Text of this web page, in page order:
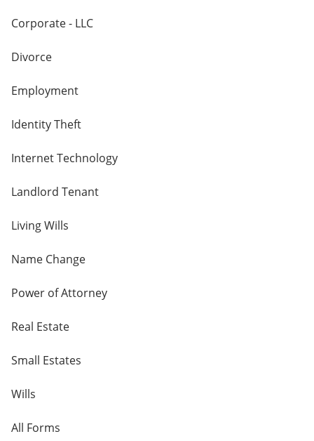
Corporate - LLC
Divorce
Employment
Identity Theft
Internet Technology
Landlord Tenant
Living Wills
Name Change
Power of Attorney
Real Estate
Small Estates
Wills
All Forms